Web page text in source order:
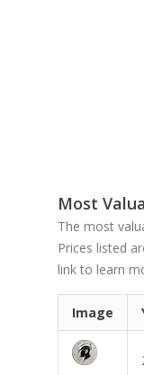
Most
The most
Prices listed
link to learn
Image